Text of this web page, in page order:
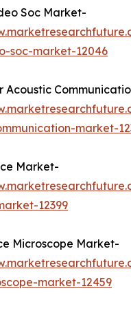
Soc Market-
soc-market-12046
Acoustic
market-
Market-
12399
Microscope Market-
market-12459